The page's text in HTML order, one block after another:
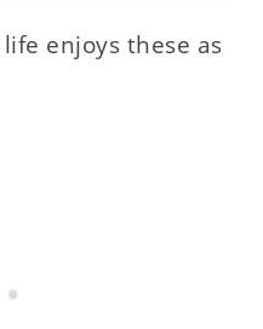
enjoys these as